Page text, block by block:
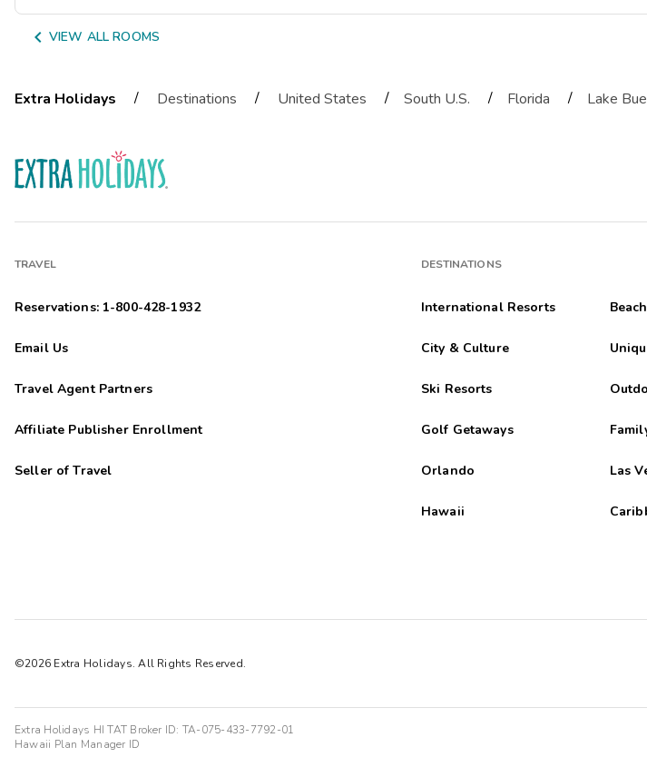
 VIEW ALL ROOMS
Extra Holidays / Destinations / United States / South U.S. / Florida / Lake
TRAVEL
Reservations: 1-800-428-1932
Email Us
Travel Agent Partners
Affiliate Publisher Enrollment
Seller of Travel
DESTINATIONS
International Resorts
City & Culture
Ski Resorts
Golf Getaways
Orlando Las
Hawaii
©2026 Extra Holidays. All Rights Reserved.
Extra Holidays HI TAT Broker ID: TA-075-433-7792-01
Hawaii Plan Manager ID